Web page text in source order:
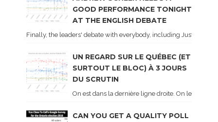
GOOD PERFORMANCE TONIGHT
AT THE ENGLISH DEBATE
Finally, the leaders' debate with everybody, including Justin
UN REGARD SUR LE QUÉBEC (ET
SURTOUT LE BLOC) À 3 JOURS
DU SCRUTIN
On est dans la dernière ligne droite. On le sait
CAN YOU GET A QUALITY POLL